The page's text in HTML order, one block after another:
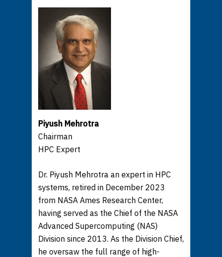
Piyush Mehrotra
Chairman
HPC Expert
Dr. Piyush Mehrotra an expert in HPC
systems, retired in December 2023
from NASA Ames Research Center,
having served as the Chief of the NASA
Advanced Supercomputing (NAS)
Division since 2013. As the Division Chief,
he oversaw the full range of high-